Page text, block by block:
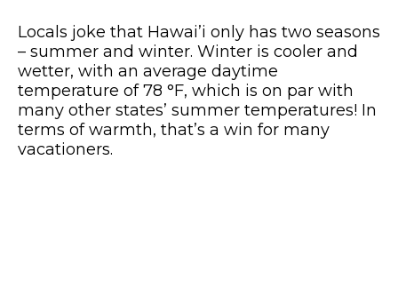
Locals joke that Hawai’i only has two seasons
– summer and winter. Winter is cooler and
wetter, with an average daytime
temperature of 78 °F, which is on par with
many other states’ summer temperatures! In
terms of warmth, that’s a win for many
vacationers.